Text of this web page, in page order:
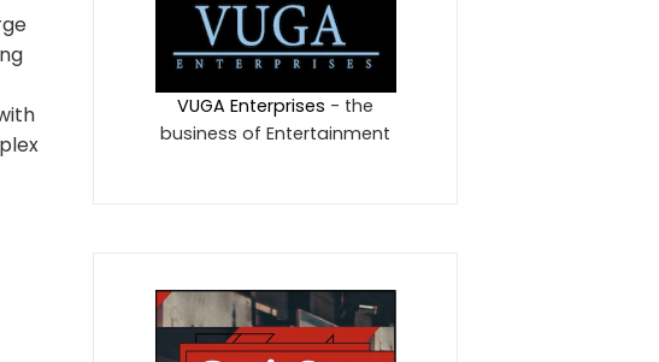
VUGA Enterprises - the
business of Entertainment